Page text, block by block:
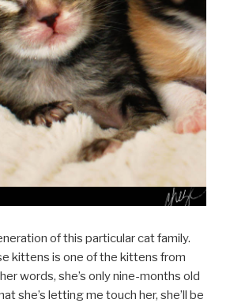
of this particular cat family.
kittens is one of the kittens from
words, she’s only nine-months old
she’s letting me touch her, she’ll be